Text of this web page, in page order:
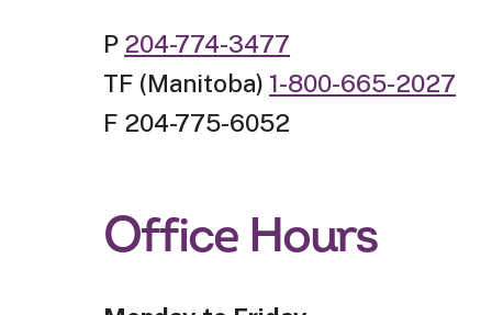
P 204-774-3477
TF (Manitoba) 1-800-665-2027
F 204-775-6052
Office Hours